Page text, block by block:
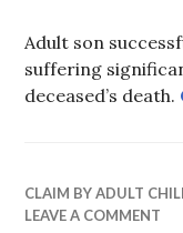
Adult son
suffering
deceased’s death.
CLAIM BY ADULT
LEAVE A COMMENT